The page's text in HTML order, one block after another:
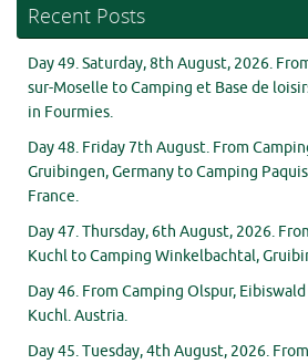
Recent Posts
Day 49. Saturday, 8th August, 2026.
sur-Moselle to Camping et Base de
in Fourmies.
Day 48. Friday 7th August. From
Gruibingen, Germany to Camping
France.
Day 47. Thursday, 6th August, 2026.
Kuchl to Camping Winkelbachtal,
Day 46. From Camping Olspur,
Kuchl. Austria.
Day 45. Tuesday, 4th August, 2026.